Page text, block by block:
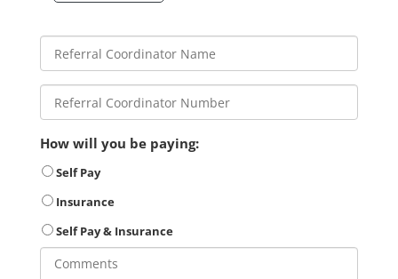
How will you be paying:
Self Pay
Insurance
Self Pay & Insurance